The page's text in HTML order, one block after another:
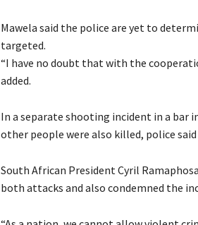
Mawela said the police are yet to
targeted.
“I have no doubt that with the
added.
In a separate shooting incident in a bar
other people were also killed, police said
South African President Cyril
both attacks and also condemned the